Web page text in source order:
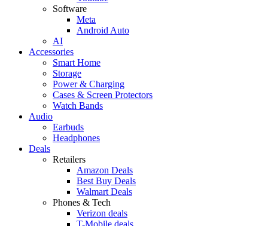
Software
Meta
Android Auto
AI
Accessories
Smart Home
Storage
Power & Charging
Cases & Screen Protectors
Watch Bands
Audio
Earbuds
Headphones
Deals
Retailers
Amazon Deals
Best Buy Deals
Walmart Deals
Phones & Tech
Verizon deals
T-Mobile deals